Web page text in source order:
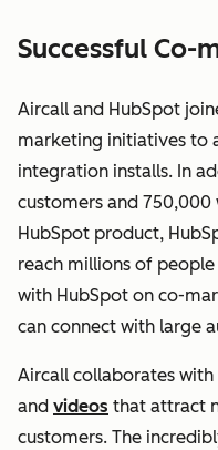
Successful Co-
Aircall and HubSpot
marketing initiatives to
integration installs. In
customers and
HubSpot product,
reach millions of
with HubSpot on co-
can connect with large
Aircall collaborates
and videos that attract
customers. The